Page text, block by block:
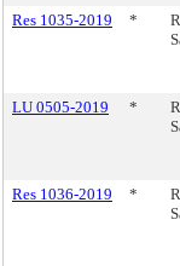
Res 1035-2019
*
LU 0505-2019
*
Res 1036-2019
*